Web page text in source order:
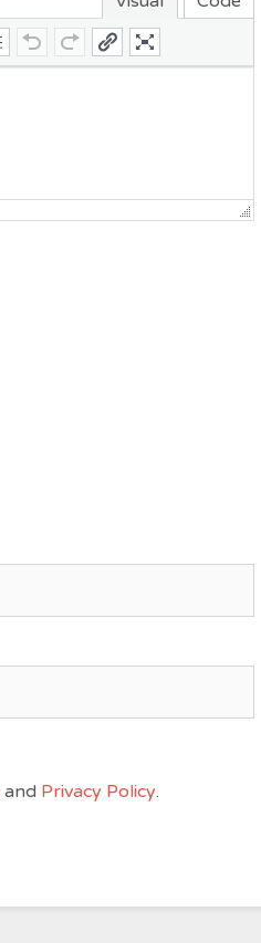
and Privacy Policy.